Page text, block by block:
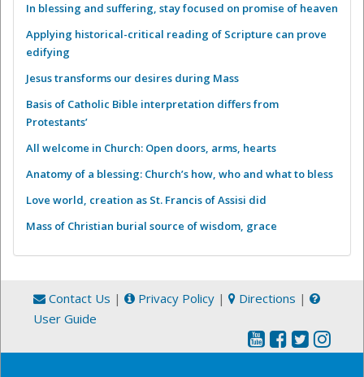
In blessing and suffering, stay focused on promise of heaven
Applying historical-critical reading of Scripture can prove
edifying
Jesus transforms our desires during Mass
Basis of Catholic Bible interpretation differs from
Protestants’
All welcome in Church: Open doors, arms, hearts
Anatomy of a blessing: Church’s how, who and what to bless
Love world, creation as St. Francis of Assisi did
Mass of Christian burial source of wisdom, grace
Contact Us | Privacy Policy | Directions |
User Guide